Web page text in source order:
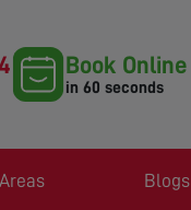
Book Online
in 60 seconds
Blogs